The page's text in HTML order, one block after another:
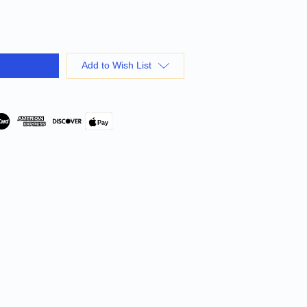
Add to Wish List
Pay